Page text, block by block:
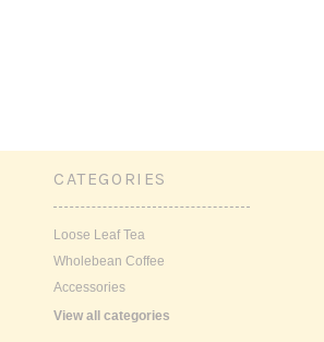
CATEGORIES
Loose Leaf Tea
Wholebean Coffee
Accessories
View all categories